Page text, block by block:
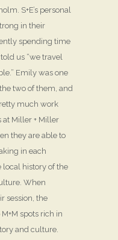
S+E’s personal
in their
spending time
us “we travel
Emily was one
two of them, and
much work
at Miller + Miller
they are able to
in each
local history of the
When
session, the
spots rich in
and culture.